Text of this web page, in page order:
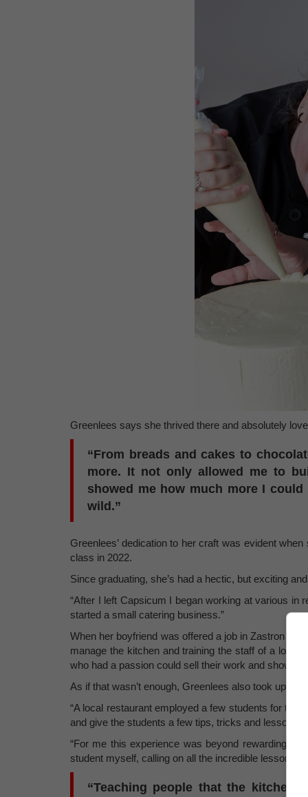
Greenlees says she thrived there and absolutely
“From breads and cakes to
more. It not only allowed me to
showed me how much more I
wild.”
Greenlees’ dedication to her craft was evident
class in 2022.
Since graduating, she’s had a hectic, but exciting
“After I left Capsicum I began working at various in
started a small catering business.”
When her boyfriend was offered a job in Zastron in
manage the kitchen and training the staff of a local
who had a passion could sell their work and show
As if that wasn’t enough, Greenlees also took up an
“A local restaurant employed a few students for
and give the students a few tips, tricks and lessons
“For me this experience was beyond rewarding.
student myself, calling on all the incredible lessons
“Teaching people that the kitchen